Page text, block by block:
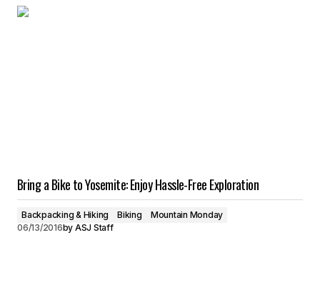
Bring a Bike to Yosemite: Enjoy Hassle-Free Exploration
Backpacking & Hiking Biking
Mountain Monday
06/13/2016by ASJ Staff